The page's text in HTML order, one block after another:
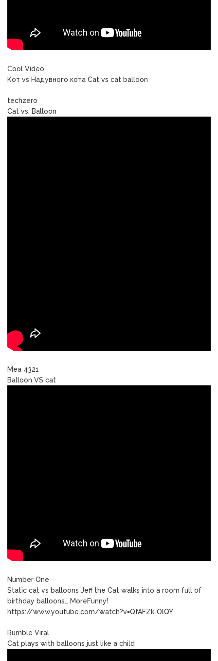
Cool Video
Кот vs Надувного кота Cat vs cat balloon
techzero
Cat vs. Balloon
Mea 4321
Balloon VS cat
Number One
Static cat vs balloons Jeff the Cat walks into a room full of
birthday balloons… MoreFunny!
https://www.youtube.com/watch?v=QfAFZk-OlQY
Rumble Viral
Cat plays with balloons just like a child